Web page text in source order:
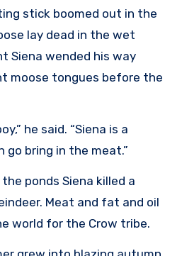
stick boomed out in the
lay dead in the wet
Siena wended his way
moose tongues before the
he said. “Siena is a
go bring in the meat.”
ponds Siena killed a
Meat and fat and oil
world for the Crow tribe.